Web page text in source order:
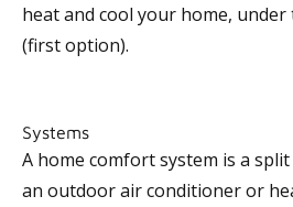
heat and cool your home,
(first option).
Systems
A home comfort system is a
an outdoor air conditioner or